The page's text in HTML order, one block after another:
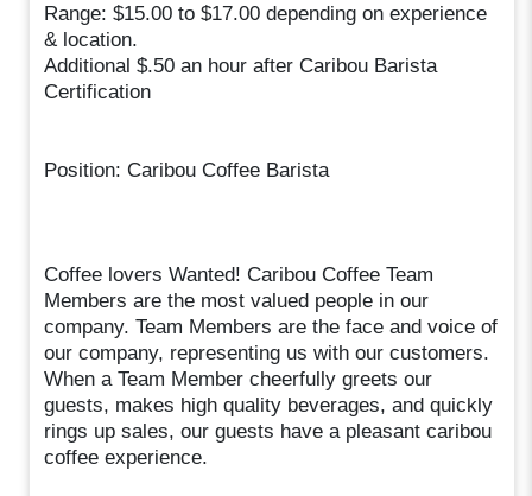
Range: $15.00 to $17.00 depending on experience
& location.
Additional $.50 an hour after Caribou Barista
Certification
Position: Caribou Coffee Barista
Coffee lovers Wanted! Caribou Coffee Team
Members are the most valued people in our
company. Team Members are the face and voice of
our company, representing us with our customers.
When a Team Member cheerfully greets our
guests, makes high quality beverages, and quickly
rings up sales, our guests have a pleasant caribou
coffee experience.